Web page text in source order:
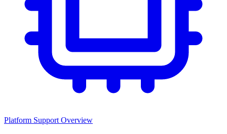
Platform Support Overview